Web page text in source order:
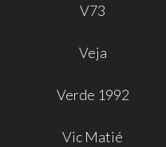
V73
Veja
Verde 1992
Vic Matié